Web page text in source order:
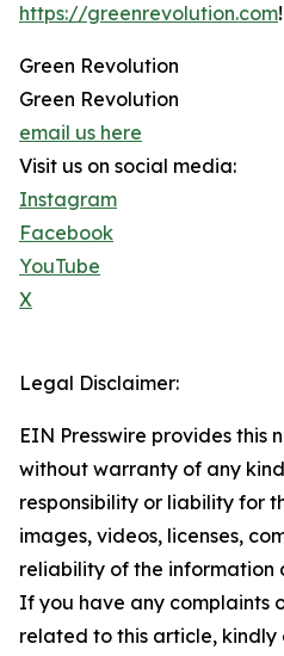
https://greenrevolution.com!
Green Revolution
Green Revolution
email us here
Visit us on social media:
Instagram
Facebook
YouTube
X
Legal Disclaimer:
EIN Presswire provides this
without warranty of any
responsibility or liability for
images, videos, licenses,
reliability of the information
If you have any complaints
related to this article,